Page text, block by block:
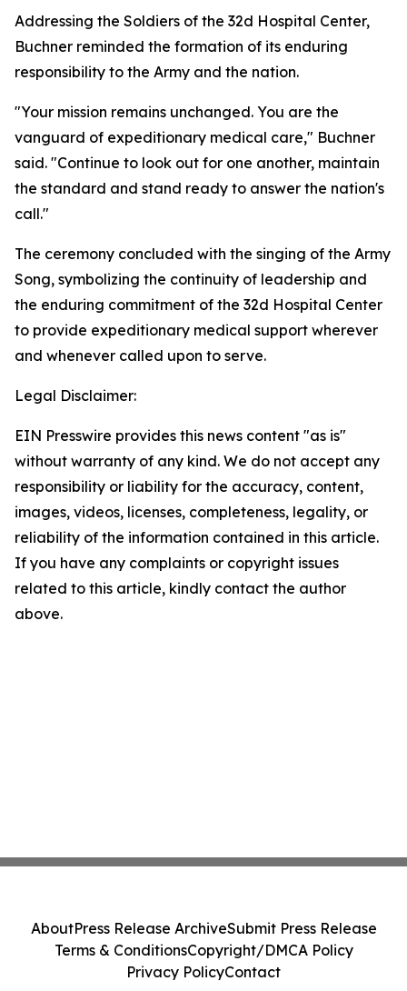
Addressing the Soldiers of the 32d Hospital Center,
Buchner reminded the formation of its enduring
responsibility to the Army and the nation.
"Your mission remains unchanged. You are the
vanguard of expeditionary medical care," Buchner
said. "Continue to look out for one another, maintain
the standard and stand ready to answer the nation's
call."
The ceremony concluded with the singing of the Army
Song, symbolizing the continuity of leadership and
the enduring commitment of the 32d Hospital Center
to provide expeditionary medical support wherever
and whenever called upon to serve.
Legal Disclaimer:
EIN Presswire provides this news content "as is"
without warranty of any kind. We do not accept any
responsibility or liability for the accuracy, content,
images, videos, licenses, completeness, legality, or
reliability of the information contained in this article.
If you have any complaints or copyright issues
related to this article, kindly contact the author
above.
AboutPress Release ArchiveSubmit Press Release
Terms & ConditionsCopyright/DMCA Policy
Privacy PolicyContact